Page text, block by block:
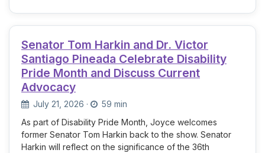
Senator Tom Harkin and Dr. Victor
Santiago Pineada Celebrate Disability
Pride Month and Discuss Current
Advocacy
July 21, 2026 ·
59 min
As part of Disability Pride Month, Joyce welcomes
former Senator Tom Harkin back to the show. Senator
Harkin will reflect on the significance of the 36th